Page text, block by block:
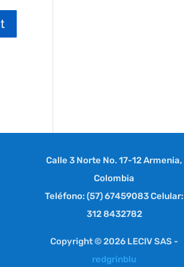
Calle 3 Norte No. 17-12 Armenia,
Colombia
Teléfono: (57) 67459083 Celular:
312 8432782
Copyright © 2026 LECIV SAS -
redgrinblu